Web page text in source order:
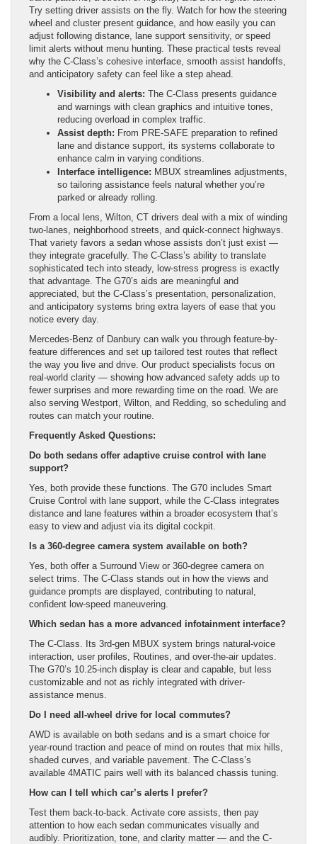
Try setting driver assists on the fly. Watch for how the steering
wheel and cluster present guidance, and how easily you can
adjust following distance, lane support sensitivity, or speed
limit alerts without menu hunting. These practical tests reveal
why the C-Class’s cohesive interface, smooth assist handoffs,
and anticipatory safety can feel like a step ahead.
Visibility and alerts: The C-Class presents guidance
and warnings with clean graphics and intuitive tones,
reducing overload in complex traffic.
Assist depth: From PRE-SAFE preparation to refined
lane and distance support, its systems collaborate to
enhance calm in varying conditions.
Interface intelligence: MBUX streamlines adjustments,
so tailoring assistance feels natural whether you’re
parked or already rolling.
From a local lens, Wilton, CT drivers deal with a mix of winding
two-lanes, neighborhood streets, and quick-connect highways.
That variety favors a sedan whose assists don’t just exist —
they integrate gracefully. The C-Class’s ability to translate
sophisticated tech into steady, low-stress progress is exactly
that advantage. The G70’s aids are meaningful and
appreciated, but the C-Class’s presentation, personalization,
and anticipatory systems bring extra layers of ease that you
notice every day.
Mercedes-Benz of Danbury can walk you through feature-by-
feature differences and set up tailored test routes that reflect
the way you live and drive. Our product specialists focus on
real-world clarity — showing how advanced safety adds up to
fewer surprises and more rewarding time on the road. We are
also serving Westport, Wilton, and Redding, so scheduling and
routes can match your routine.
Frequently Asked Questions:
Do both sedans offer adaptive cruise control with lane
support?
Yes, both provide these functions. The G70 includes Smart
Cruise Control with lane support, while the C-Class integrates
distance and lane features within a broader ecosystem that’s
easy to view and adjust via its digital cockpit.
Is a 360-degree camera system available on both?
Yes, both offer a Surround View or 360-degree camera on
select trims. The C-Class stands out in how the views and
guidance prompts are displayed, contributing to natural,
confident low-speed maneuvering.
Which sedan has a more advanced infotainment interface?
The C-Class. Its 3rd-gen MBUX system brings natural-voice
interaction, user profiles, Routines, and over-the-air updates.
The G70’s 10.25-inch display is clear and capable, but less
customizable and not as richly integrated with driver-
assistance menus.
Do I need all-wheel drive for local commutes?
AWD is available on both sedans and is a smart choice for
year-round traction and peace of mind on routes that mix hills,
shaded curves, and variable pavement. The C-Class’s
available 4MATIC pairs well with its balanced chassis tuning.
How can I tell which car’s alerts I prefer?
Test them back-to-back. Activate core assists, then pay
attention to how each sedan communicates visually and
audibly. Prioritization, tone, and clarity matter — and the C-